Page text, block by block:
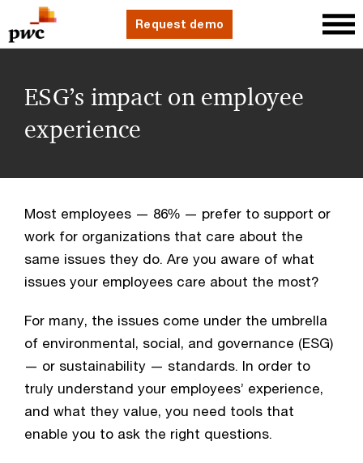
Request demo
ESG’s impact on employee
experience
Most employees — 86% — prefer to support or
work for organizations that care about the
same issues they do. Are you aware of what
issues your employees care about the most?
For many, the issues come under the umbrella
of environmental, social, and governance (ESG)
— or sustainability — standards. In order to
truly understand your employees’ experience,
and what they value, you need tools that
enable you to ask the right questions.